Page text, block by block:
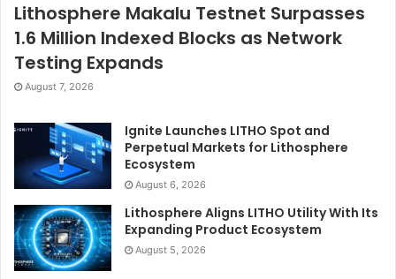
Lithosphere Makalu Testnet Surpasses
1.6 Million Indexed Blocks as Network
Testing Expands
August 7, 2026
Ignite Launches LITHO Spot and
Perpetual Markets for Lithosphere
Ecosystem
August 6, 2026
Lithosphere Aligns LITHO Utility With Its
Expanding Product Ecosystem
August 5, 2026